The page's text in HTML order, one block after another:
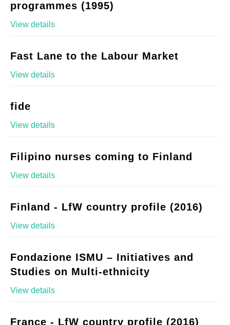
programmes (1995)
View details
Fast Lane to the Labour Market
View details
fide
View details
Filipino nurses coming to Finland
View details
Finland - LfW country profile (2016)
View details
Fondazione ISMU – Initiatives and
Studies on Multi-ethnicity
View details
France - LfW country profile (2016)